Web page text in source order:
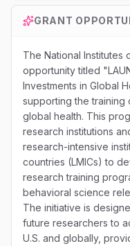
GRANT
The National Institutes
opportunity titled
Investments in Global
supporting the
global health. This
research institutions
research-intensive
countries (LMICs) to
research training
behavioral science
The initiative is
future researchers to
U.S. and globally,